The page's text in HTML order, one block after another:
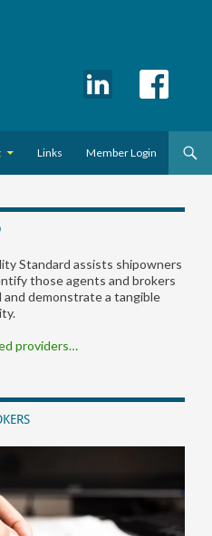
Links Member Login
Standard assists shipowners
those agents and brokers
demonstrate a tangible
providers…